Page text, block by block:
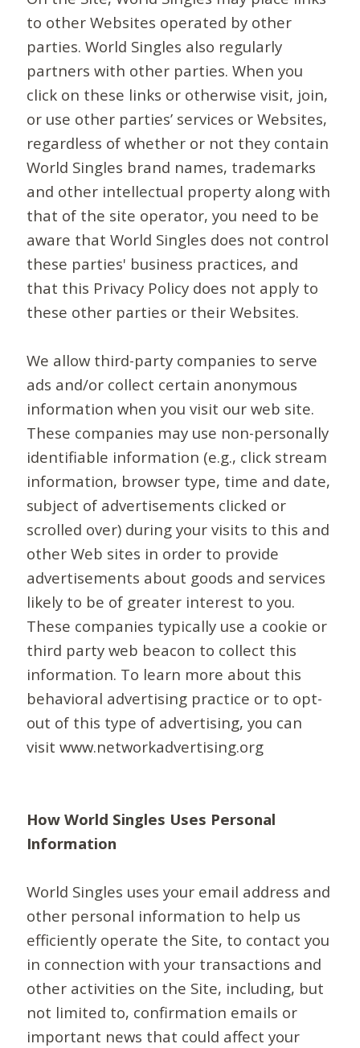
to other Websites operated by other
parties. World Singles also regularly
partners with other parties. When you
click on these links or otherwise visit, join,
or use other parties’ services or Websites,
regardless of whether or not they contain
World Singles brand names, trademarks
and other intellectual property along with
that of the site operator, you need to be
aware that World Singles does not control
these parties' business practices, and
that this Privacy Policy does not apply to
these other parties or their Websites.
We allow third-party companies to serve
ads and/or collect certain anonymous
information when you visit our web site.
These companies may use non-personally
identifiable information (e.g., click stream
information, browser type, time and date,
subject of advertisements clicked or
scrolled over) during your visits to this and
other Web sites in order to provide
advertisements about goods and services
likely to be of greater interest to you.
These companies typically use a cookie or
third party web beacon to collect this
information. To learn more about this
behavioral advertising practice or to opt-
out of this type of advertising, you can
visit www.networkadvertising.org
How World Singles Uses Personal
Information
World Singles uses your email address and
other personal information to help us
efficiently operate the Site, to contact you
in connection with your transactions and
other activities on the Site, including, but
not limited to, confirmation emails or
important news that could affect your